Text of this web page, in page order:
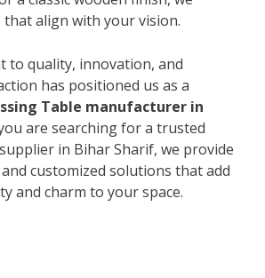
align with your vision.
to quality, innovation, and
has positioned us as a
Table manufacturer in
are searching for a trusted
in Bihar Sharif, we provide
customized solutions that add
and charm to your space.